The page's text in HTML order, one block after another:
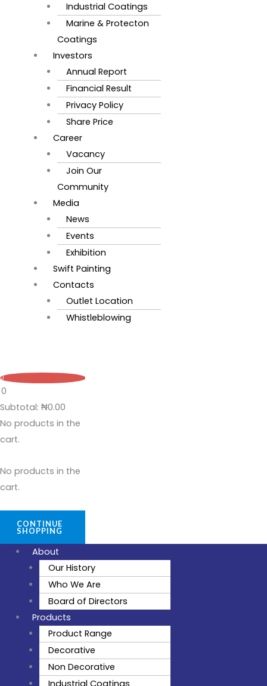
Industrial Coatings
Marine & Protecton
Coatings
Investors
Annual Report
Financial Result
Privacy Policy
Share Price
Career
Vacancy
Join Our
Community
Media
News
Events
Exhibition
Swift Painting
Contacts
Outlet Location
Whistleblowing
0
0
Subtotal: ₦0.00
No products in the
cart.
No products in the
cart.
CONTINUE
SHOPPING
About
Our History
Who We Are
Board of Directors
Products
Product Range
Decorative
Non Decorative